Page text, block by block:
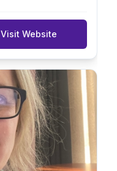
Visit Website